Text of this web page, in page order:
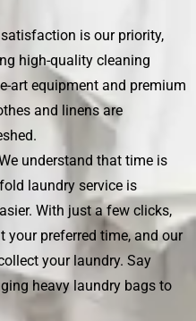
satisfaction is our priority,
high-quality cleaning
art equipment and premium
and linens are
understand that time is
laundry service is
With just a few clicks,
your preferred time, and our
your laundry. Say
heavy laundry bags to